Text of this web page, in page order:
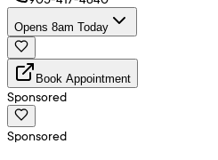
Opens 8am Today
Book Appointment
Sponsored
Sponsored